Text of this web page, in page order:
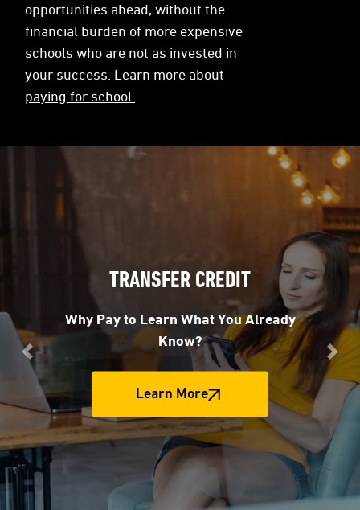
opportunities ahead, without the
financial burden of more expensive
schools who are not as invested in
your success. Learn more about
paying for school.
TRANSFER CREDIT
Why Pay to Learn What You Already
Know?
Learn More
Previous Next